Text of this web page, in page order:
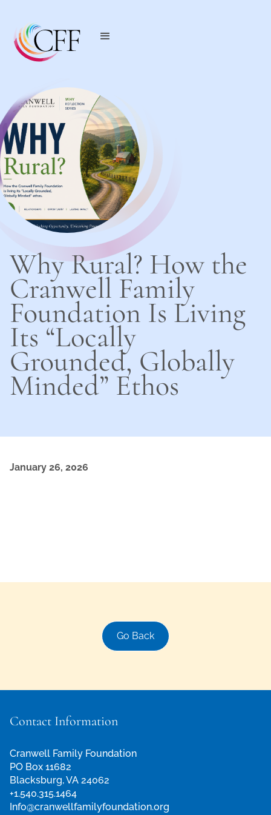
Why Rural? How the
Cranwell Family
Foundation Is Living
Its “Locally
Grounded, Globally
Minded” Ethos
January 26, 2026
Go Back
Contact Information
Cranwell Family Foundation
PO Box 11682
Blacksburg, VA 24062
+1.540.315.1464
Info@cranwellfamilyfoundation.org